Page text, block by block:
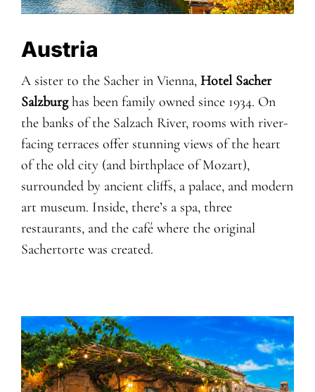
Austria
A sister to the Sacher in Vienna, Hotel Sacher
Salzburghas been family owned since 1934. On
the banks of the Salzach River, rooms with river-
facing terraces offer stunning views of the heart
of the old city (and birthplace of Mozart),
surrounded by ancient cliffs, a palace, and modern
art museum. Inside, there’s a spa, three
restaurants, and the café where the original
Sachertorte was created.